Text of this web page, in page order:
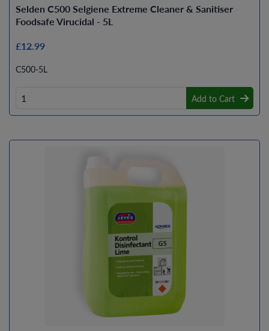
Selden C500 Selgiene Extreme Cleaner & Sanitiser
Foodsafe Virucidal - 5L
£12.99
C500-5L
Add to Cart